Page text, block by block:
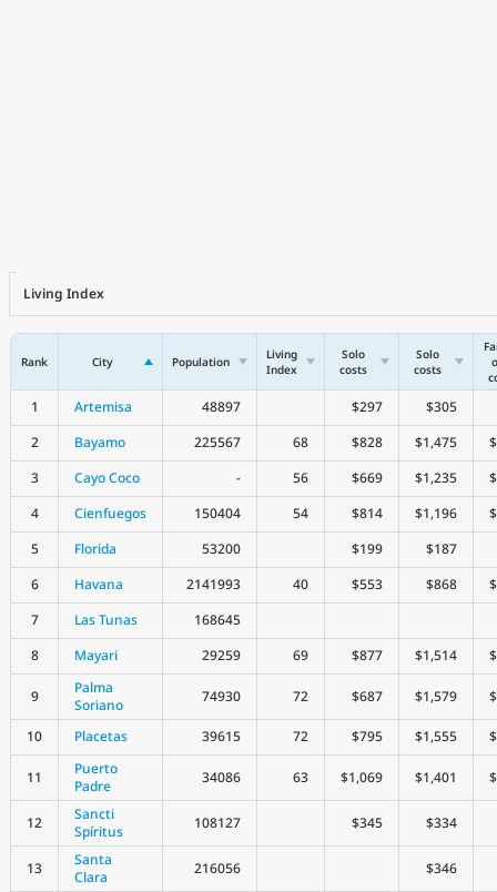
Living Index
Rank City Population
Living
Index
Solo
costs
Solo
costs
1 Artemisa 48897 $297
$305
2
Bayamo 225567 68 $828 $1,475
3
Cayo Coco - 56 $669 $1,235
4
Cienfuegos 150404 54 $814 $1,196
5
Florida 53200 $199
$187
6
Havana 2141993 40 $553 $868
7
Las Tunas
168645
8
Mayari 29259 69 $877 $1,514
9
Palma
Soriano
74930 72 $687 $1,579
10 Placetas 39615 72 $795 $1,555
11
Puerto
Padre
34086 63 $1,069 $1,401
12
Sancti
Spíritus
108127 $345 $334
13
Santa
Clara
216056 $346